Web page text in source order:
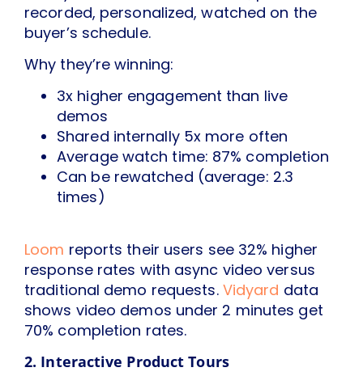
recorded, personalized, watched on the
buyer’s schedule.
Why they’re winning:
3x higher engagement than live
demos
Shared internally 5x more often
Average watch time: 87% completion
Can be rewatched (average: 2.3
times)
Loom reports their users see 32% higher
response rates with async video versus
traditional demo requests. Vidyard data
shows video demos under 2 minutes get
70% completion rates.
2. Interactive Product Tours